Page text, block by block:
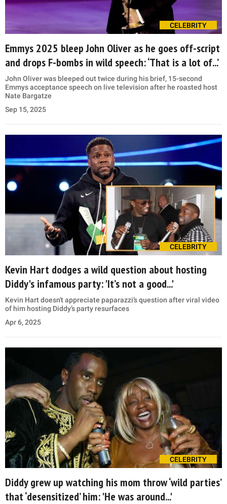
CELEBRITY
Emmys 2025 bleep John Oliver as he goes off-script
and drops F-bombs in wild speech: ‘That is a lot of...’
John Oliver was bleeped out twice during his brief, 15-second
Emmys acceptance speech on live television after he roasted host
Nate Bargatze
Sep 15, 2025
CELEBRITY
Kevin Hart dodges a wild question about hosting
Diddy's infamous party: 'It’s not a good...'
Kevin Hart doesn't appreciate paparazzi’s question after viral video
of him hosting Diddy’s party resurfaces
Apr 6, 2025
CELEBRITY
Diddy grew up watching his mom throw ‘wild parties’
that ‘desensitized’ him: 'He was around...'